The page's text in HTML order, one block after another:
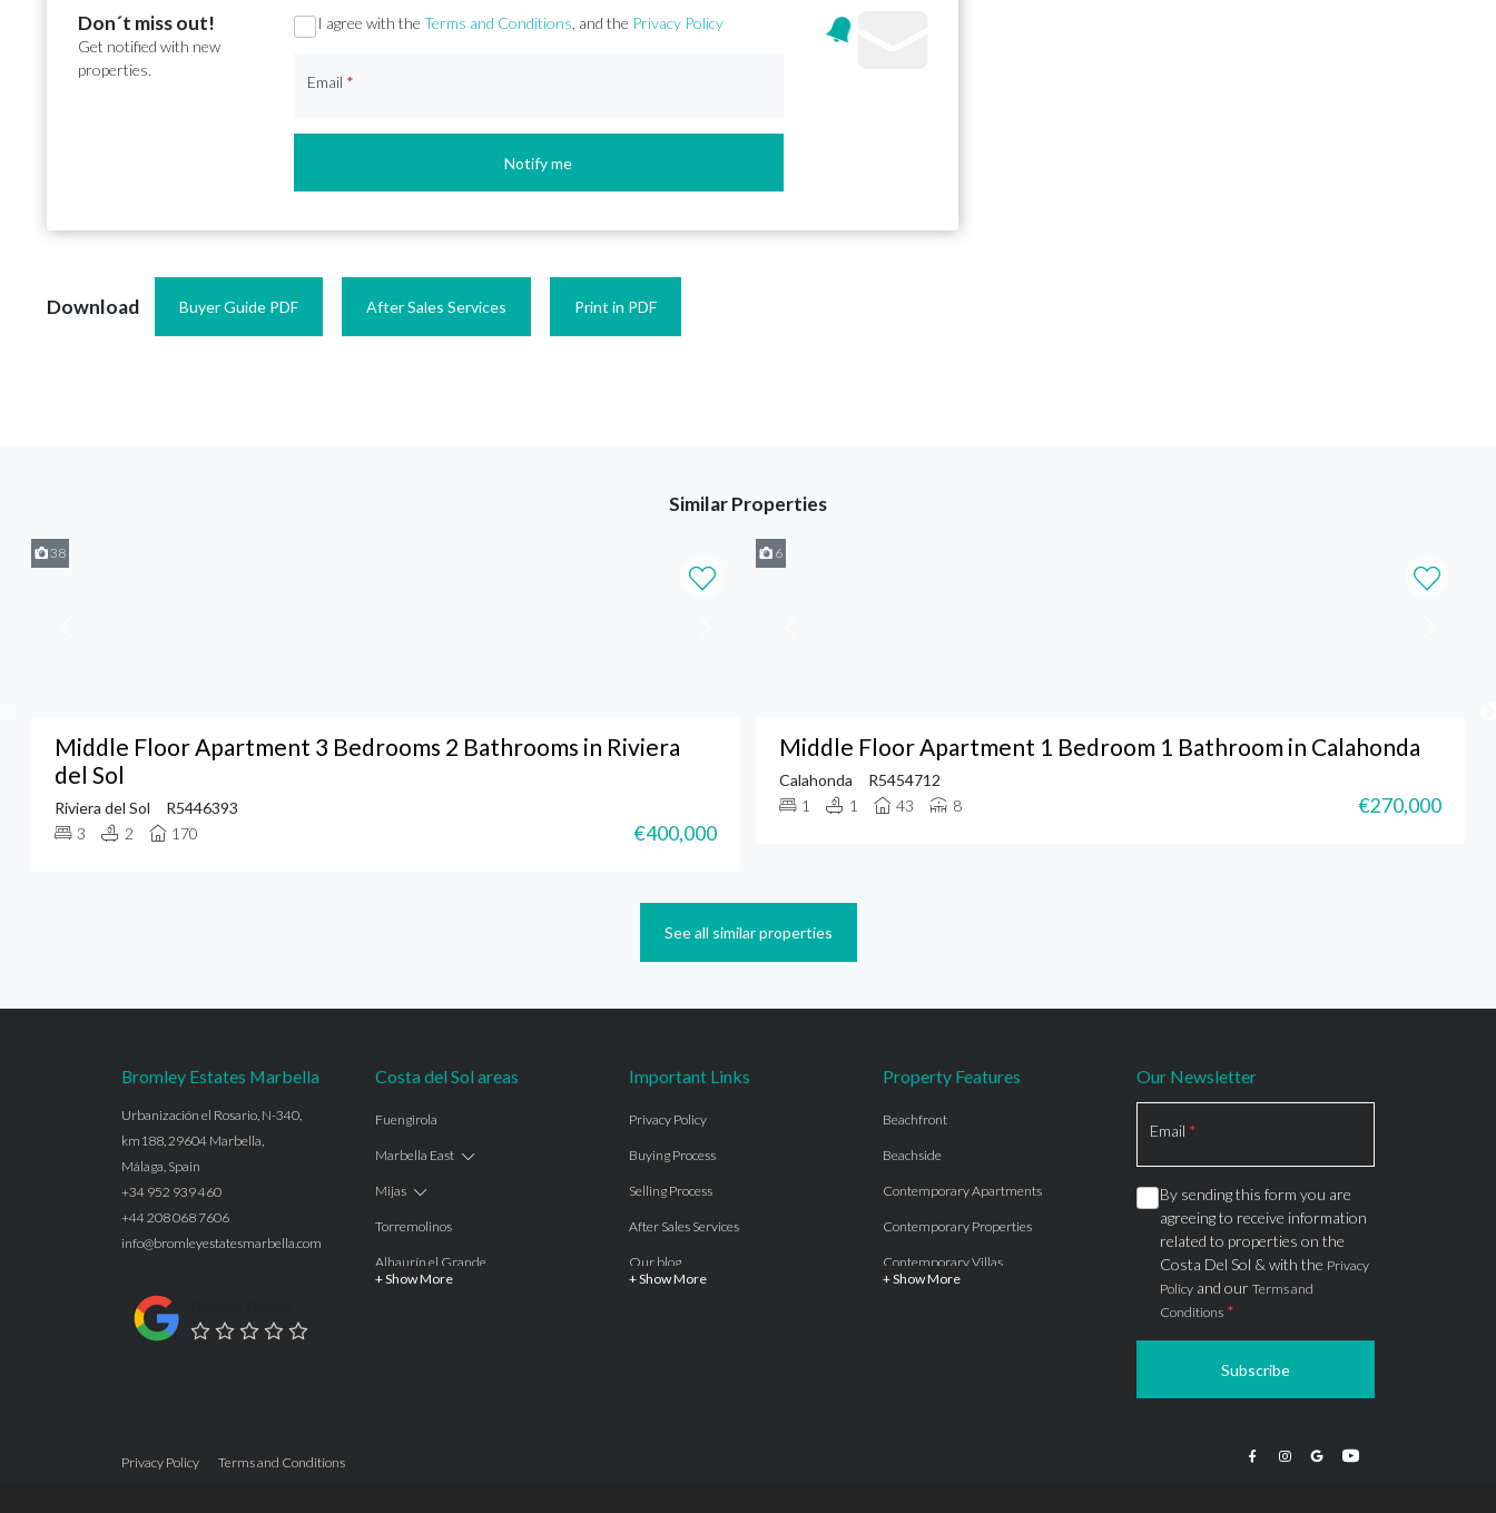
Don´t miss out!
Get notified with new
properties.
Section
I agree with theTerms and Conditions, and the Privacy Policy
Email *
Notify me
Download Buyer Guide PDF After Sales Services Print in PDF
Similar Properties
38
Middle Floor Apartment 3 Bedrooms 2 Bathrooms in Riviera
del Sol
Riviera del Sol
R5446393
3
2 170 €400,000
6
Middle Floor Apartment 1 Bedroom 1 Bathroom in Calahonda
Calahonda
R5454712
1
1 43 8 €270,000
See all similar properties
Bromley Estates Marbella
Urbanización el Rosario, N-340,
km188, 29604 Marbella,
Málaga, Spain
+34 952 939 460
+44 208 068 7606
info@bromleyestatesmarbella.com
Costa del Sol areas
Fuengirola
Marbella East
Mijas
Torremolinos
Alhaurín el Grande
+ Show More
Important Links
Privacy Policy
Buying Process
Selling Process
After Sales Services
Our blog
+ Show More
Property Features
Beachfront
Beachside
Contemporary Apartments
Contemporary Properties
Contemporary Villas
+ Show More
Our Newsletter
Section
Email *
By sending this form you are
agreeing to receive information
related to properties on the
Costa Del Sol & with the Privacy
Policy and our Terms and
Conditions *
Subscribe
Privacy Policy Terms and Conditions